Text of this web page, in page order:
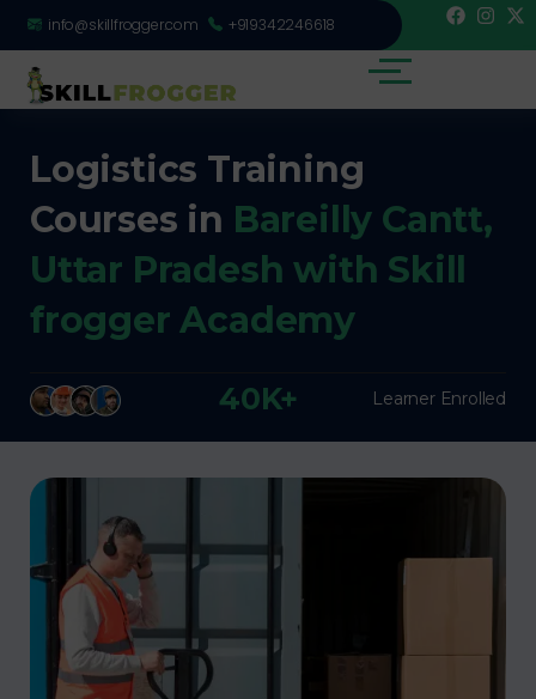
info@skillfrogger.com +919342246618
Logistics Training
Courses in Bareilly Cantt,
Uttar Pradesh with Skill
frogger Academy
40K+ Learner Enrolled